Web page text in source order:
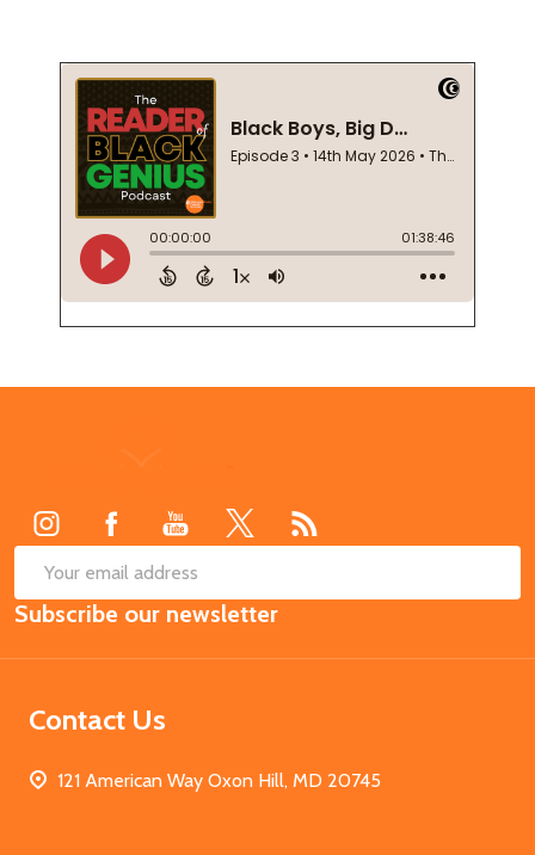
Email
Address
Subscribe our newsletter
Contact Us
121 American Way Oxon Hill, MD 20745